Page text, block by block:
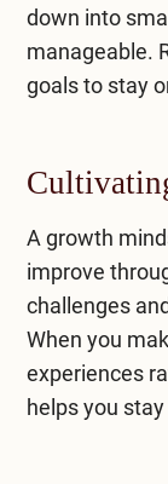
down into
manageable.
goals to stay
A growth
improve
challenges
When you
experiences
helps you